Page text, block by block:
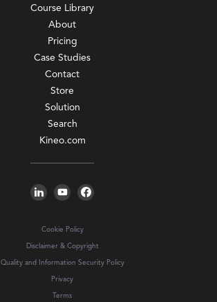
Course Library
About
Pricing
Case Studies
Contact
Store
Solution
Search
Kineo.com
Cookie Policy
Disclaimer & Copyright
Quality and Information Security Policy
Privacy
Terms